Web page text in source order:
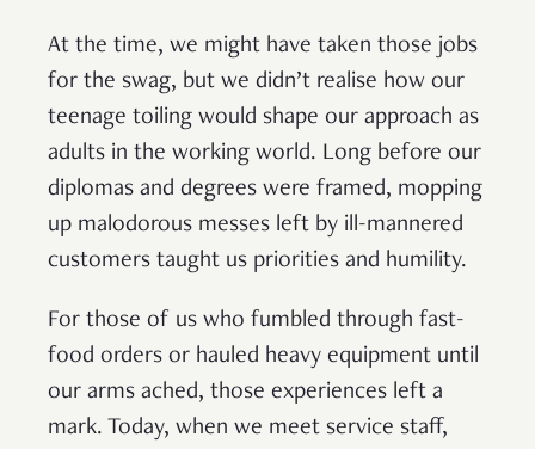
At the time, we might have taken those jobs
for the swag, but we didn’t realise how our
teenage toiling would shape our approach as
adults in the working world. Long before our
diplomas and degrees were framed, mopping
up malodorous messes left by ill-mannered
customers taught us priorities and humility.
For those of us who fumbled through fast-
food orders or hauled heavy equipment until
our arms ached, those experiences left a
mark. Today, when we meet service staff,